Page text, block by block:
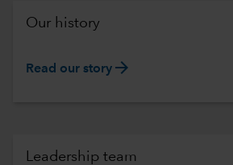
Our history
Read our story arrow_forward
Leadership team